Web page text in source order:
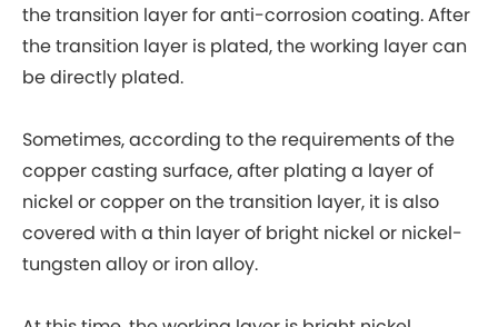
the transition layer for anti-corrosion coating. After
the transition layer is plated, the working layer can
be directly plated.
Sometimes, according to the requirements of the
copper casting surface, after plating a layer of
nickel or copper on the transition layer, it is also
covered with a thin layer of bright nickel or nickel-
tungsten alloy or iron alloy.